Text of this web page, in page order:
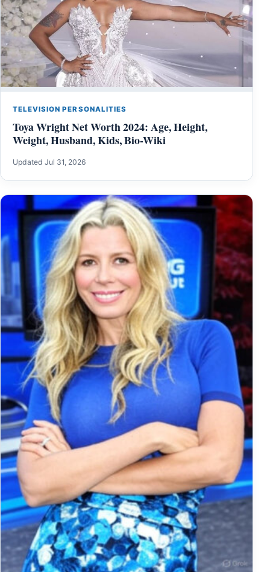
TELEVISION PERSONALITIES
Toya Wright Net Worth 2024: Age, Height,
Weight, Husband, Kids, Bio-Wiki
Updated Jul 31, 2026